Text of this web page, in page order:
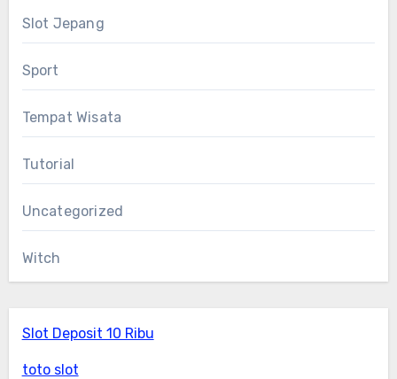
Slot Jepang
Sport
Tempat Wisata
Tutorial
Uncategorized
Witch
Slot Deposit 10 Ribu
toto slot